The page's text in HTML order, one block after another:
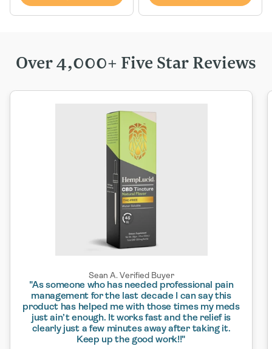
Over 4,000+ Five Star Reviews
Sean A. Verified Buyer
"As someone who has needed professional pain
management for the last decade I can say this
product has helped me with those times my meds
just ain’t enough. It works fast and the relief is
clearly just a few minutes away after taking it.
Keep up the good work!!"